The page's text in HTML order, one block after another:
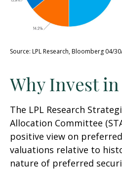
Source: LPL Research, Bloomberg 04/
Why Invest
The LPL Research
Allocation Committee
positive view on
valuations relative to
nature of preferred